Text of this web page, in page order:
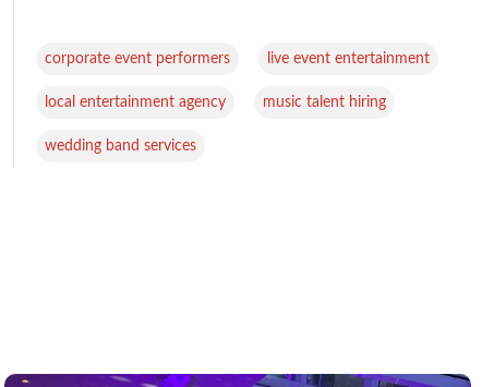
corporate event performers live event entertainment
local entertainment agency music talent hiring
wedding band services